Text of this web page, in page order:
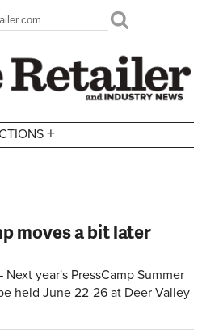
+
moves a bit later
Next year's PressCamp Summer
held June 22-26 at Deer Valley